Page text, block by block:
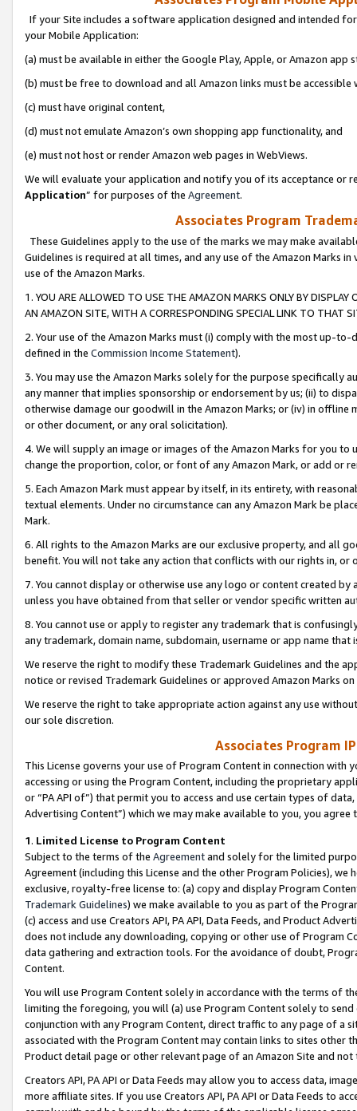
If your Site includes a software application designed and intended
your Mobile Application:
(a) must be available in either the Google Play, Apple, or Amazon app
(b) must be free to download and all Amazon links must be
(c) must have original content,
(d) must not emulate Amazon’s own shopping app functionality, and
(e) must not host or render Amazon web pages in WebViews.
We will evaluate your application and notify you of its acceptance or
Application” for purposes of the Agreement.
Associates Program
These Guidelines apply to the use of the marks we may make
Guidelines is required at all times, and any use of the Amazon Marks
use of the Amazon Marks.
1. YOU ARE ALLOWED TO USE THE AMAZON MARKS ONLY BY
AN AMAZON SITE, WITH A CORRESPONDING SPECIAL LINK TO THAT
2. Your use of the Amazon Marks must (i) comply with the most up-
defined in the Commission Income Statement).
3. You may use the Amazon Marks solely for the purpose specifically
any manner that implies sponsorship or endorsement by us; (ii) to
otherwise damage our goodwill in the Amazon Marks; or (iv) in offline
or other document, or any oral solicitation).
4. We will supply an image or images of the Amazon Marks for you to
change the proportion, color, or font of any Amazon Mark, or add or
5. Each Amazon Mark must appear by itself, in its entirety, with
textual elements. Under no circumstance can any Amazon Mark be
Mark.
6. All rights to the Amazon Marks are our exclusive property, and all
benefit. You will not take any action that conflicts with our rights in, or
7. You cannot display or otherwise use any logo or content created
unless you have obtained from that seller or vendor specific written
8. You cannot use or apply to register any trademark that is
any trademark, domain name, subdomain, username or app name
We reserve the right to modify these Trademark Guidelines and the
notice or revised Trademark Guidelines or approved Amazon Marks
We reserve the right to take appropriate action against any use
our sole discretion.
Associates Program
This License governs your use of Program Content in connection
accessing or using the Program Content, including the proprietary
or “PA API of”) that permit you to access and use certain types of
Advertising Content”) which we may make available to you, you agree
1. Limited License to Program Content
Subject to the terms of the Agreementand solely for the limited
Agreement (including this License and the other Program Policies),
exclusive, royalty-free license to: (a) copy and display Program
Trademark Guidelines) we make available to you as part of the
(c) access and use Creators API, PA API, Data Feeds, and Product
does not include any downloading, copying or other use of Program
data gathering and extraction tools. For the avoidance of doubt,
Content.
You will use Program Content solely in accordance with the terms of
limiting the foregoing, you will (a) use Program Content solely to
conjunction with any Program Content, direct traffic to any page of a
associated with the Program Content may contain links to sites other
Product detail page or other relevant page of an Amazon Site and not
Creators API, PA API or Data Feeds may allow you to access data,
more affiliate sites. If you use Creators API, PA API or Data Feeds to